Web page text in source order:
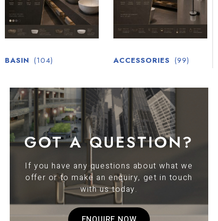
BASIN (104) ACCESSORIES (99)
GOT A QUESTION?
If you have any questions about what we
offer or to make an enquiry, get in touch
with us today.